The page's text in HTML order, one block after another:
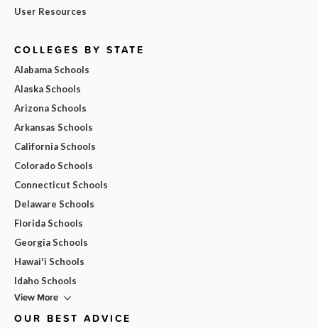
User Resources
COLLEGES BY STATE
Alabama Schools
Alaska Schools
Arizona Schools
Arkansas Schools
California Schools
Colorado Schools
Connecticut Schools
Delaware Schools
Florida Schools
Georgia Schools
Hawai'i Schools
Idaho Schools
View More
OUR BEST ADVICE